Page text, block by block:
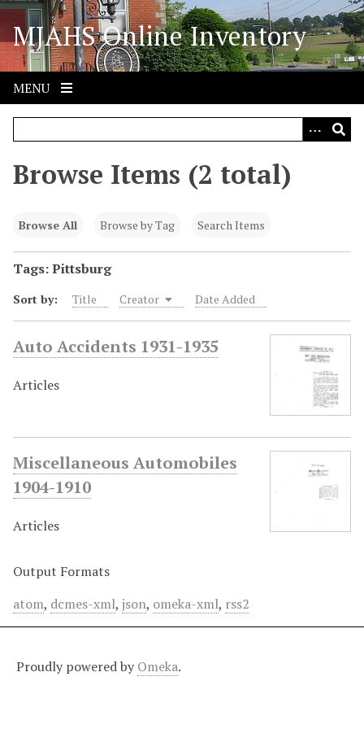
S
i
p
o
MJAHS Online Inventory
MENU
Browse Items (2 total)
Browse All Browse by Tag Search Items
Tags: Pittsburg
Sort by: Title Creator Date Added
Auto Accidents 1931-1935
Articles
Miscellaneous Automobiles
1904-1910
Articles
Output Formats
atom, dcmes-xml, json, omeka-xml, rss2
Proudly powered by Omeka.